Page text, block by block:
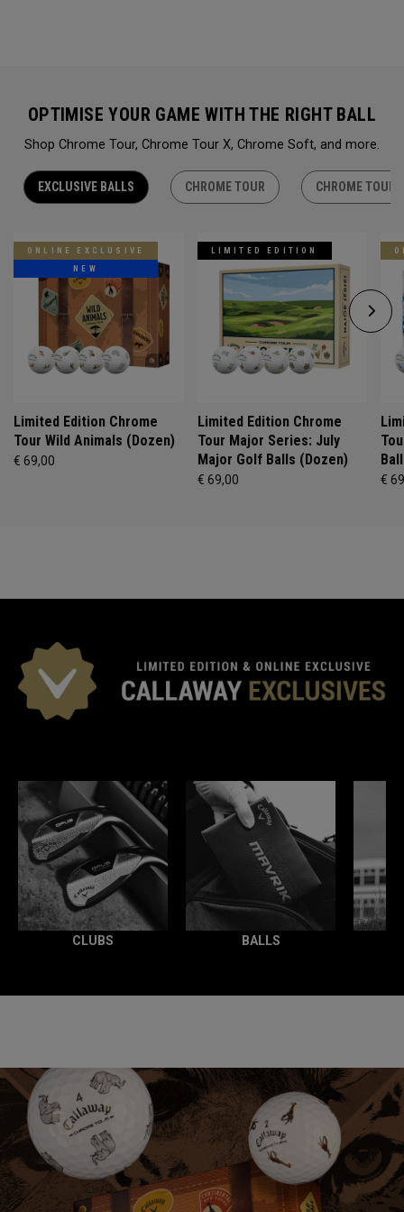
OPTIMISE YOUR GAME WITH THE RIGHT BALL
Shop Chrome Tour, Chrome Tour X, Chrome Soft, and more.
EXCLUSIVE BALLS CHROME TOUR CHROME TOUR
ONLINE EXCLUSIVE
NEW
Limited Edition Chrome
Tour Wild Animals (Dozen)
€ 69,00
LIMITED EDITION
Limited Edition Chrome
Tour Major Series: July
Major Golf Balls (Dozen)
€ 69,00 €
CLUBS BALLS